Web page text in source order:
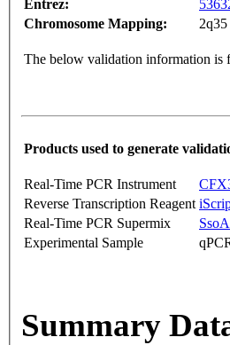
Entrez:
Chromosome Mapping:
2q35
The below validation information is
Products used to generate
Real-Time PCR Instrument
Reverse Transcription Reagent
Real-Time PCR Supermix
Experimental Sample
Summary